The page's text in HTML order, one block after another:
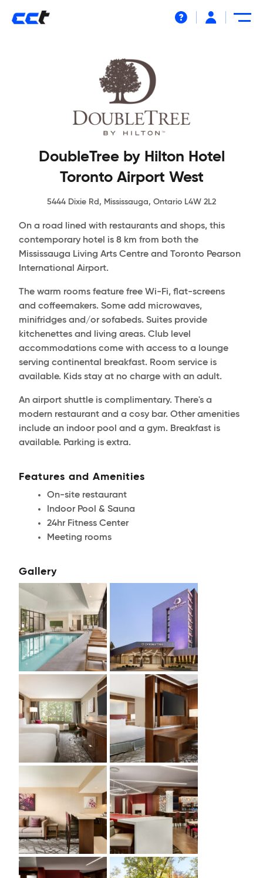
DoubleTree by Hilton Hotel
Toronto Airport West
5444 Dixie Rd, Mississauga, Ontario L4W 2L2
On a road lined with restaurants and shops, this
contemporary hotel is 8 km from both the
Mississauga Living Arts Centre and Toronto Pearson
International Airport.
The warm rooms feature free Wi-Fi, flat-screens
and coffeemakers. Some add microwaves,
minifridges and/or sofabeds. Suites provide
kitchenettes and living areas. Club level
accommodations come with access to a lounge
serving continental breakfast. Room service is
available. Kids stay at no charge with an adult.
An airport shuttle is complimentary. There's a
modern restaurant and a cosy bar. Other amenities
include an indoor pool and a gym. Breakfast is
available. Parking is extra.
Features and Amenities
On-site restaurant
Indoor Pool & Sauna
24hr Fitness Center
Meeting rooms
Gallery